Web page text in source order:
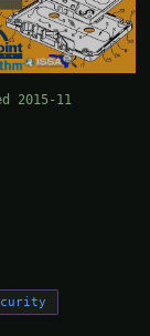
2015-11